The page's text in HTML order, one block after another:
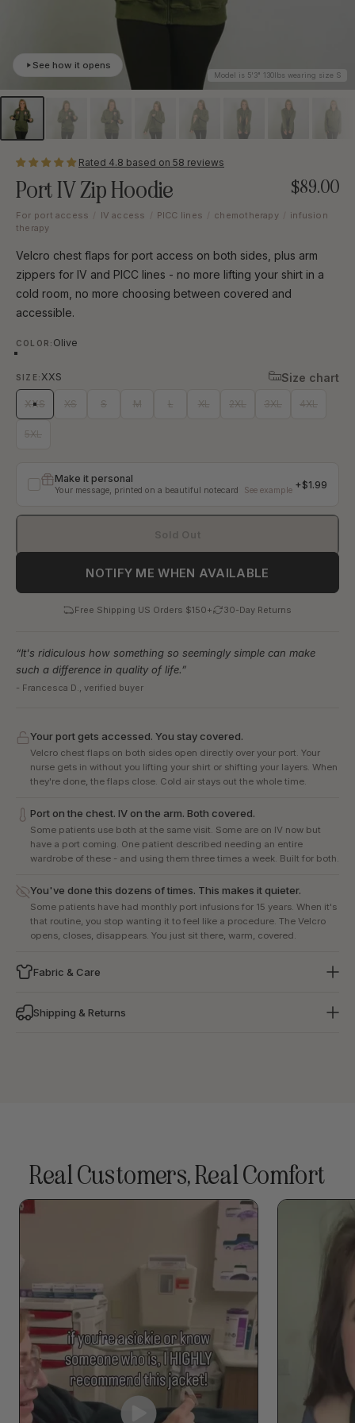
Model is 5'3" 130lbs wearing size S
See how it opens
Rated 4.8 based on 58 reviews
Port IV Zip Hoodie $89.00
For port access IV access PICC lines chemotherapy
infusion
therapy
Velcro chest flaps for port access on both sides, plus arm
zippers for IV and PICC lines - no more lifting your shirt in a
cold room, no more choosing between covered and
accessible.
Color
COLOR: Olive
Size
SIZE:XXS Size chart
XXS XS S M L XL 2XL 3XL 4XL
5XL
Make it personal
Your message, printed on a beautiful notecard See example +$1.99
Sold Out
NOTIFY ME WHEN AVAILABLE
Free Shipping US Orders $150+ 30-Day Returns
“It's ridiculous how something so seemingly simple can make
such a difference in quality of life.”
- Francesca D., verified buyer
Your port gets accessed. You stay covered.
Velcro chest flaps on both sides open directly over your port. Your
nurse gets in without you lifting your shirt or shifting your layers. When
they're done, the flaps close. Cold air stays out the whole time.
Port on the chest. IV on the arm. Both covered.
Some patients use both at the same visit. Some are on IV now but
have a port coming. One patient described needing an entire
wardrobe of these - and using them three times a week. Built for both.
You've done this dozens of times. This makes it quieter.
Some patients have had monthly port infusions for 15 years. When it's
that routine, you stop wanting it to feel like a procedure. The Velcro
opens, closes, disappears. You just sit there, warm, covered.
Fabric & Care
Shipping & Returns
Real Customers, Real Comfort